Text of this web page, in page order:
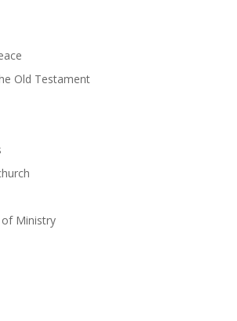
Old Testament
Ministry